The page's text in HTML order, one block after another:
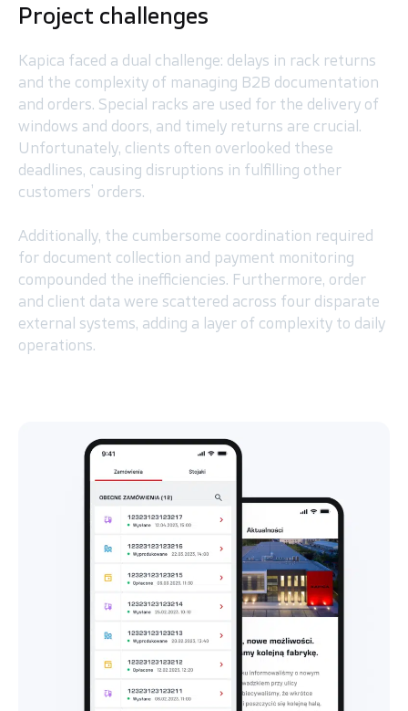
Project challenges
Kapica faced a dual challenge: delays in rack returns
and the complexity of managing B2B documentation
and orders. Special racks are used for the delivery of
windows and doors, and timely returns are crucial.
Unfortunately, clients often overlooked these
deadlines, causing disruptions in fulfilling other
customers’ orders.
Additionally, the cumbersome coordination required
for document collection and payment monitoring
compounded the inefficiencies. Furthermore, order
and client data were scattered across four disparate
external systems, adding a layer of complexity to daily
operations.